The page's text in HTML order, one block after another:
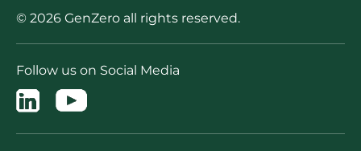
© 2026 GenZero all rights reserved.
Follow us on Social Media